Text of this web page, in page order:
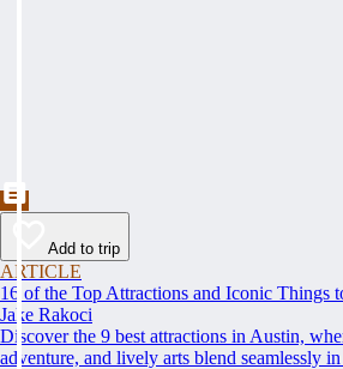
Add to trip
ARTICLE
16 of the Top Attractions and Iconic Things
Jake Rakoci
Discover the 9 best attractions in Austin,
adventure, and lively arts blend seamlessly